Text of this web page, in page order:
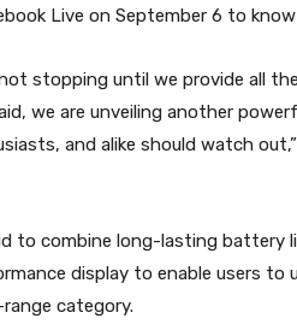
Live on September 6 to
not stopping until we provide all
we are unveiling another
and alike should watch
to combine long-lasting battery
display to enable users to
category.